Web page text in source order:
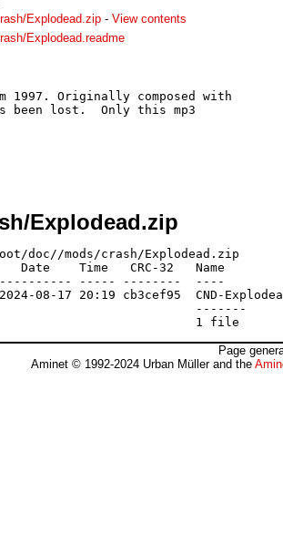
Explodead.zip - View contents
Explodead.readme
1997. Originally composed with
been lost.  Only this mp3
Explodead.zip
doc//mods/crash/Explodead.zip
Date    Time   CRC-32   Name
----- --------  ----
08-17 20:19 cb3cef95  CND-
-------
Page
Aminet © 1992-2024 Urban Müller and the